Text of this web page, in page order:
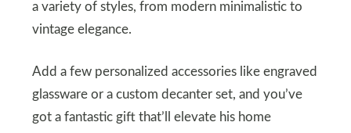
a variety of styles, from modern minimalistic to
vintage elegance.
Add a few personalized accessories like engraved
glassware or a custom decanter set, and you’ve
got a fantastic gift that’ll elevate his home